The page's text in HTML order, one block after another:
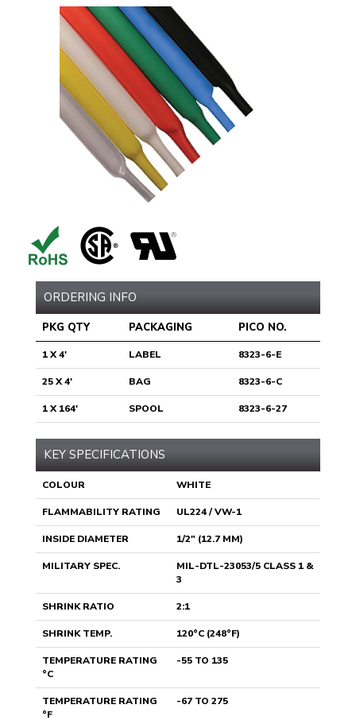
ORDERING INFO
PKG QTY PACKAGING PICO NO.
1 X 4' LABEL 8323-6-E
25 X 4' BAG 8323-6-C
1 X 164' SPOOL 8323-6-27
KEY SPECIFICATIONS
COLOUR WHITE
FLAMMABILITY RATING UL224 / VW-1
INSIDE DIAMETER 1/2" (12.7 MM)
MILITARY SPEC.
MIL-DTL-23053/5 CLASS 1 &
3
SHRINK RATIO 2:1
SHRINK TEMP. 120°C (248°F)
TEMPERATURE RATING
°C
-55 TO 135
TEMPERATURE RATING
°F
-67 TO 275